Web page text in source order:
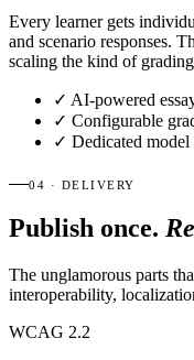
Every learner gets
and scenario responses.
scaling the kind of
✓ AI-powered
✓ Configurable
✓ Dedicated model
04 · DELIVERY
Publish once.
The unglamorous parts
interoperability,
WCAG 2.2